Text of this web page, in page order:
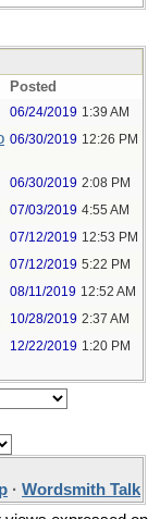
Posted
06/24/2019 1:39 AM
06/30/2019 12:26 PM
06/30/2019 2:08 PM
07/03/2019 4:55 AM
07/12/2019 12:53 PM
07/12/2019 5:22 PM
08/11/2019 12:52 AM
10/28/2019 2:37 AM
12/22/2019 1:20 PM
· Wordsmith Talk